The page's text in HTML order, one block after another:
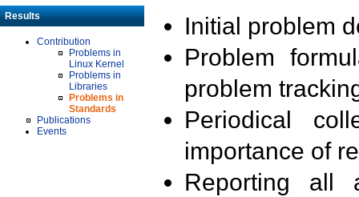
Results
Contribution
Problems in
Linux Kernel
Problems in
Libraries
Problems in
Standards
Publications
Events
Initial problem
Problem
problem
Periodical
importance of
Reporting all